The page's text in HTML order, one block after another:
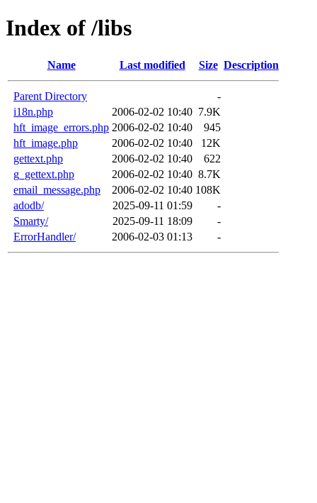
Index of /libs
Name Last modified Size Description
Parent Directory
-
i18n.php
2006-02-02 10:40 7.9K
hft_image_errors.php 2006-02-02 10:40
945
hft_image.php
2006-02-02 10:40
12K
gettext.php
2006-02-02 10:40
622
g_gettext.php
2006-02-02 10:40 8.7K
email_message.php
2006-02-02 10:40 108K
adodb/
2025-09-11 01:59
-
Smarty/
2025-09-11 18:09
-
ErrorHandler/
2006-02-03 01:13 -